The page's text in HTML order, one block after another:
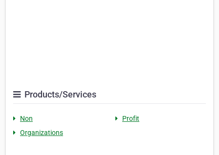
Products/Services
Non
Profit
Organizations